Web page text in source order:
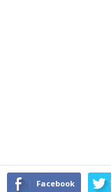
Facebook